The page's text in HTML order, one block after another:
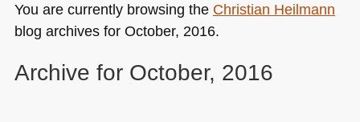
You are currently browsing the Christian Heilmann
blog archives for October, 2016.
Archive for October, 2016